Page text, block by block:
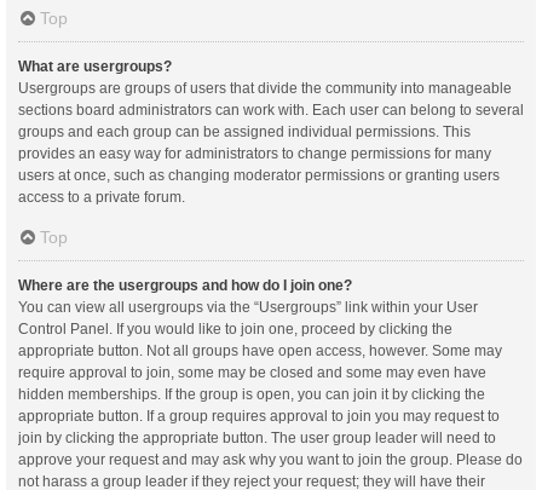
Top
What are usergroups?
Usergroups are groups of users that divide the community into manageable
sections board administrators can work with. Each user can belong to several
groups and each group can be assigned individual permissions. This
provides an easy way for administrators to change permissions for many
users at once, such as changing moderator permissions or granting users
access to a private forum.
Top
Where are the usergroups and how do I join one?
You can view all usergroups via the “Usergroups” link within your User
Control Panel. If you would like to join one, proceed by clicking the
appropriate button. Not all groups have open access, however. Some may
require approval to join, some may be closed and some may even have
hidden memberships. If the group is open, you can join it by clicking the
appropriate button. If a group requires approval to join you may request to
join by clicking the appropriate button. The user group leader will need to
approve your request and may ask why you want to join the group. Please do
not harass a group leader if they reject your request; they will have their